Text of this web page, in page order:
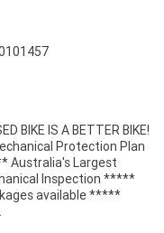
BIKE IS A BETTER BIKE!
Protection Plan
Australia's Largest
Inspection *****
available *****